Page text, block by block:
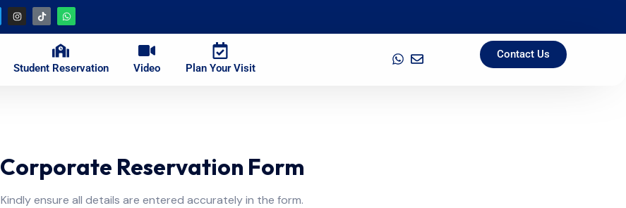
Student Reservation Video Plan Your Visit
Contact Us
Corporate Reservation Form
Kindly ensure all details are entered accurately in the form.